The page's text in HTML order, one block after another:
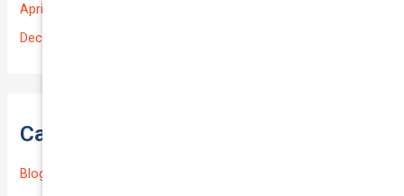
April 2025
December 2022
Categories
Blog